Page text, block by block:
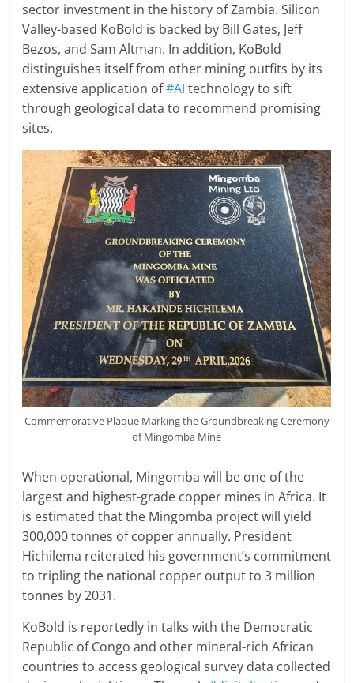
sector investment in the history of Zambia. Silicon
Valley-based KoBold is backed by Bill Gates, Jeff
Bezos, and Sam Altman. In addition, KoBold
distinguishes itself from other mining outfits by its
extensive application of#AI technology to sift
through geological data to recommend promising
sites.
Commemorative Plaque Marking the Groundbreaking Ceremony
of Mingomba Mine
When operational, Mingomba will be one of the
largest and highest-grade copper mines in Africa. It
is estimated that the Mingomba project will yield
300,000 tonnes of copper annually. President
Hichilema reiterated his government’s commitment
to tripling the national copper output to 3 million
tonnes by 2031.
KoBold is reportedly in talks with the Democratic
Republic of Congo and other mineral-rich African
countries to access geological survey data collected